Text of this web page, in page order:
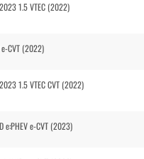
1.5 VTEC (2022)
CVT (2022)
1.5 VTEC CVT (2022)
e:PHEV e-CVT (2023)